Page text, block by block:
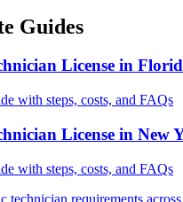
Guides
License in
with steps, costs, and FAQs
License in New
with steps, costs, and FAQs
technician requirements